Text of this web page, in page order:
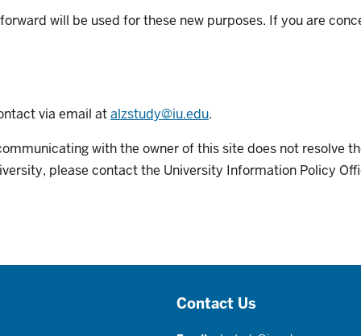
will be used for these new purposes. If you are
via email atalzstudy@iu.edu.
with the owner of this site does not resolve
please contact the University Information Policy
Contact Us